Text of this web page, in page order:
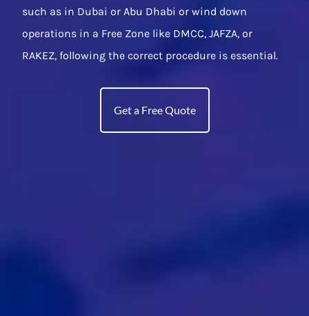
such as in Dubai or Abu Dhabi or wind down
operations in a Free Zone like DMCC, JAFZA, or
RAKEZ, following the correct procedure is essential.
Get a Free Quote